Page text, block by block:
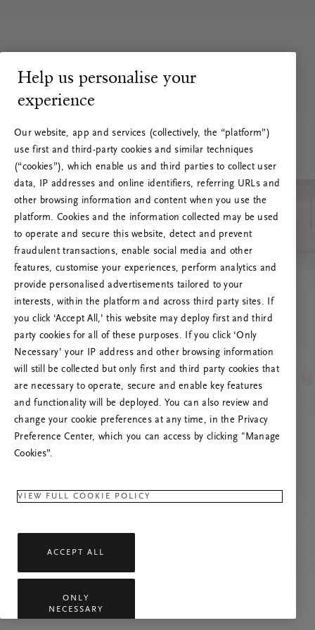
RITUALS 500
Ops! Errore del server
Prova ad aggiornare questa pagina o contattaci
se il problema persiste.
Help us personalise your
experience
Our website, app and services (collectively, the “platform”)
use first and third-party cookies and similar techniques
(“cookies”), which enable us and third parties to collect user
data, IP addresses and online identifiers, referring URLs and
other browsing information and content when you use the
platform. Cookies and the information collected may be used
to operate and secure this website, detect and prevent
fraudulent transactions, enable social media and other
features, customise your experiences, perform analytics and
provide personalised advertisements tailored to your
interests, within the platform and across third party sites. If
you click ‘Accept All,’ this website may deploy first and third
party cookies for all of these purposes. If you click ‘Only
Necessary’ your IP address and other browsing information
will still be collected but only first and third party cookies that
are necessary to operate, secure and enable key features
and functionality will be deployed. You can also review and
change your cookie preferences at any time, in the Privacy
Preference Center, which you can access by clicking "Manage
Cookies”.
VIEW FULL COOKIE POLICY
ACCEPT ALL
ONLY
NECESSARY